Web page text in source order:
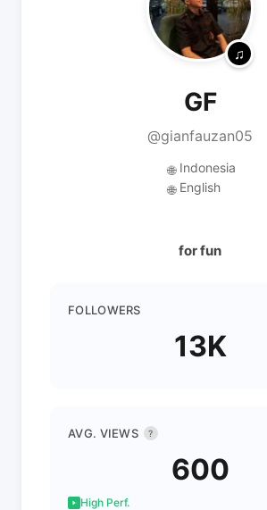
GF
@gianfauzan05
🌐 Indonesia
🌐 English
for fun
FOLLOWERS
13K
AVG. VIEWS ?
600
High Perf.